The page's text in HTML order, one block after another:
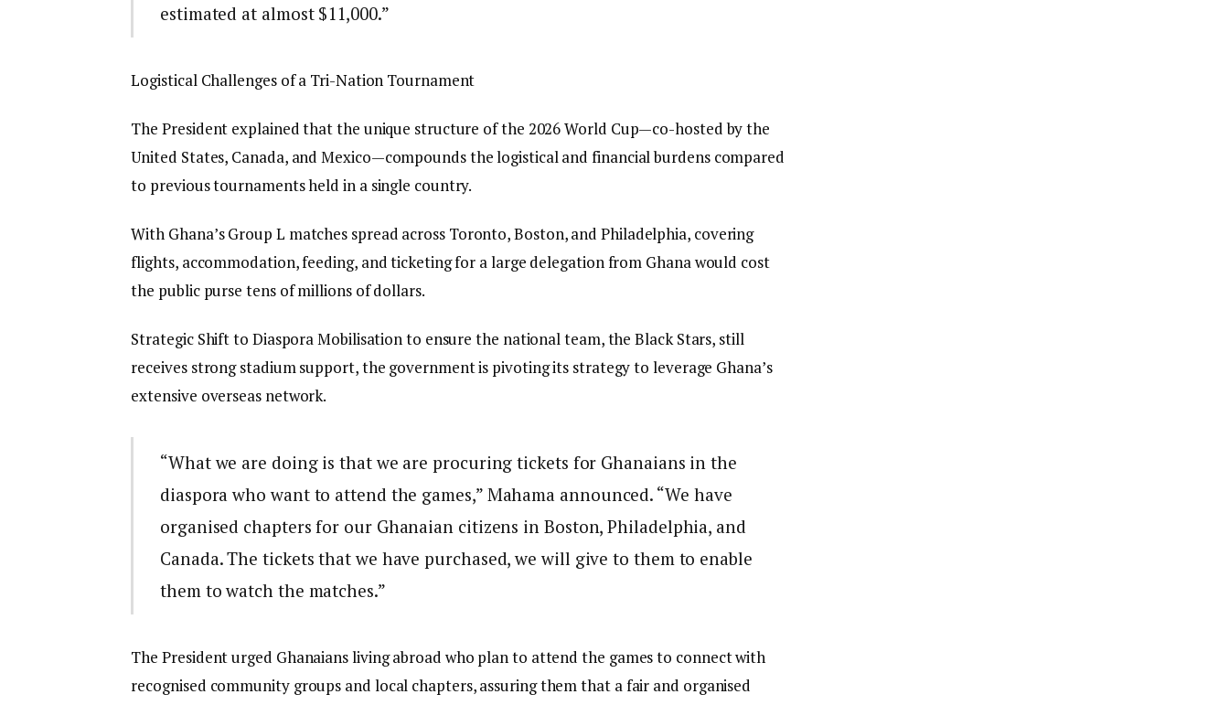
estimated at almost $11,000.”
Logistical Challenges of a Tri-Nation Tournament
The President explained that the unique structure of the 2026 World Cup—co-hosted by the
United States, Canada, and Mexico—compounds the logistical and financial burdens compared
to previous tournaments held in a single country.
With Ghana’s Group L matches spread across Toronto, Boston, and Philadelphia, covering
flights, accommodation, feeding, and ticketing for a large delegation from Ghana would cost
the public purse tens of millions of dollars.
Strategic Shift to Diaspora Mobilisation to ensure the national team, the Black Stars, still
receives strong stadium support, the government is pivoting its strategy to leverage Ghana’s
extensive overseas network.
“What we are doing is that we are procuring tickets for Ghanaians in the
diaspora who want to attend the games,” Mahama announced. “We have
organised chapters for our Ghanaian citizens in Boston, Philadelphia, and
Canada. The tickets that we have purchased, we will give to them to enable
them to watch the matches.”
The President urged Ghanaians living abroad who plan to attend the games to connect with
recognised community groups and local chapters, assuring them that a fair and organised